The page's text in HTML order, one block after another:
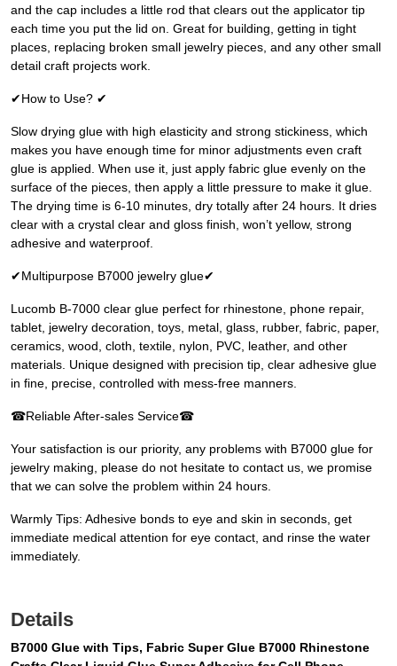
and the cap includes a little rod that clears out the applicator tip
each time you put the lid on. Great for building, getting in tight
places, replacing broken small jewelry pieces, and any other small
detail craft projects work.
✔How to Use? ✔
Slow drying glue with high elasticity and strong stickiness, which
makes you have enough time for minor adjustments even craft
glue is applied. When use it, just apply fabric glue evenly on the
surface of the pieces, then apply a little pressure to make it glue.
The drying time is 6-10 minutes, dry totally after 24 hours. It dries
clear with a crystal clear and gloss finish, won’t yellow, strong
adhesive and waterproof.
✔Multipurpose B7000 jewelry glue✔
Lucomb B-7000 clear glue perfect for rhinestone, phone repair,
tablet, jewelry decoration, toys, metal, glass, rubber, fabric, paper,
ceramics, wood, cloth, textile, nylon, PVC, leather, and other
materials. Unique designed with precision tip, clear adhesive glue
in fine, precise, controlled with mess-free manners.
☎Reliable After-sales Service☎
Your satisfaction is our priority, any problems with B7000 glue for
jewelry making, please do not hesitate to contact us, we promise
that we can solve the problem within 24 hours.
Warmly Tips: Adhesive bonds to eye and skin in seconds, get
immediate medical attention for eye contact, and rinse the water
immediately.
Details
B7000 Glue with Tips, Fabric Super Glue B7000 Rhinestone